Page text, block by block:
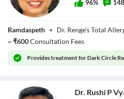
Dr. Sangita Renge
96%
Ramdaspeth • Dr. Renge's Total
~₹600Consultation Fees
Providestreatment for Dark Circle
Dr. Rushi P